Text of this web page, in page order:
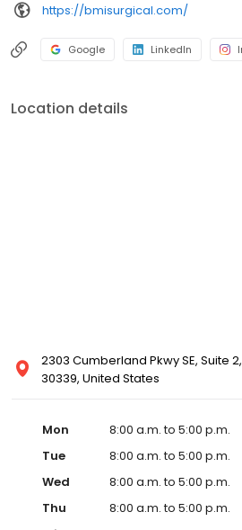
https://bmisurgical.com/
Google LinkedIn
Location details
2303 Cumberland Pkwy SE, Suite
30339, United States
Mon
8:00 a.m. to 5:00 p.m.
Tue
8:00 a.m. to 5:00 p.m.
Wed
8:00 a.m. to 5:00 p.m.
Thu
8:00 a.m. to 5:00 p.m.